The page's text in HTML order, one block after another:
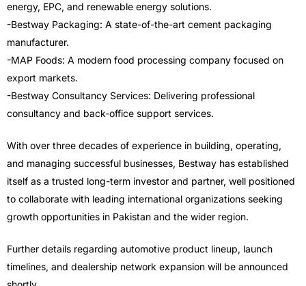
energy, EPC, and renewable energy solutions.
-Bestway Packaging: A state-of-the-art cement packaging
manufacturer.
-MAP Foods: A modern food processing company focused on
export markets.
-Bestway Consultancy Services: Delivering professional
consultancy and back-office support services.
With over three decades of experience in building, operating,
and managing successful businesses, Bestway has established
itself as a trusted long-term investor and partner, well positioned
to collaborate with leading international organizations seeking
growth opportunities in Pakistan and the wider region.
Further details regarding automotive product lineup, launch
timelines, and dealership network expansion will be announced